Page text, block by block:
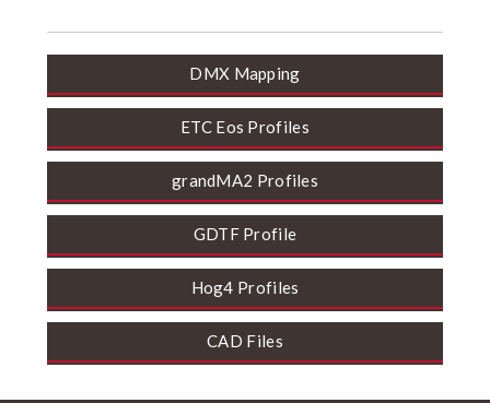
DMX Mapping
ETC Eos Profiles
grandMA2 Profiles
GDTF Profile
Hog4 Profiles
CAD Files